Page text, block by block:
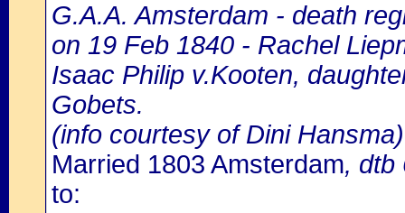
G.A.A. Amsterdam - death
on 19 Feb 1840 - Rachel
Isaac Philip v.Kooten,
Gobets.
(info courtesy of Dini Hansma)
Married 1803 Amsterdam, dtb
to: